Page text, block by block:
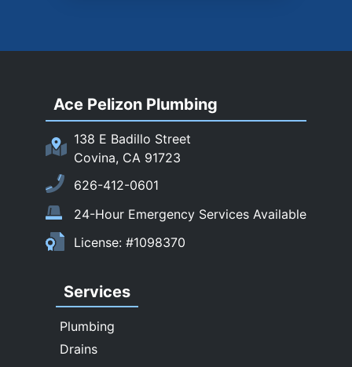
Rowland Heights
San Gabriel
Sierra Madre
South El Monte
Temple City
Upland
Walnut
Whittier
Ace Pelizon Plumbing
138 E Badillo Street
Covina, CA 91723
626-412-0601
24-Hour Emergency Services Available
License: #1098370
Services
Plumbing
Drains